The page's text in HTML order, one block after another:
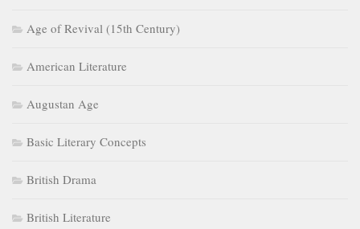
Age of Revival (15th Century)
American Literature
Augustan Age
Basic Literary Concepts
British Drama
British Literature